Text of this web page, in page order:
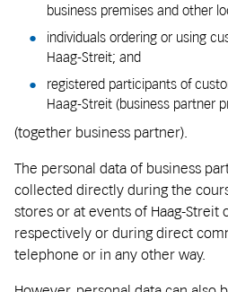
business premises and other
individuals ordering or using
Haag-Streit; and
registered participants of
Haag-Streit (business partner
(together business partner).
The personal data of business
collected directly during the
stores or at events of Haag-Streit
respectively or during direct
telephone or in any other way.